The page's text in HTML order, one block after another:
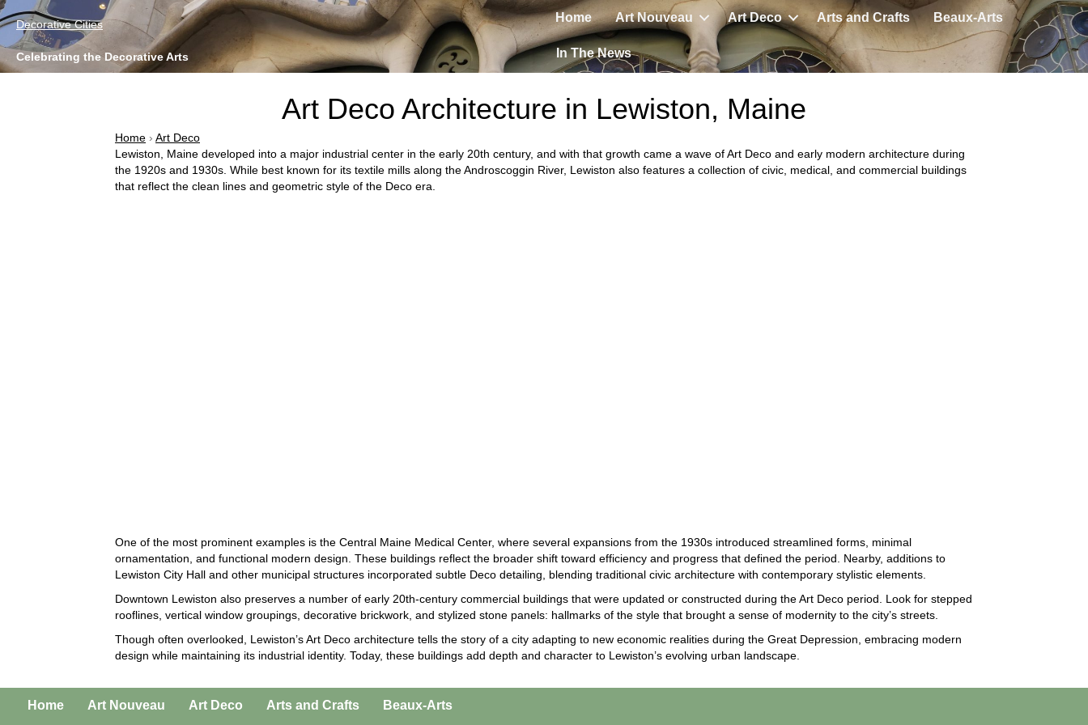
Decorative Cities
Celebrating the Decorative Arts
Home Art Nouveau Art Deco Arts and Crafts Beaux-Arts
In The News
Art Deco Architecture in Lewiston, Maine
Home › Art Deco
Lewiston, Maine developed into a major industrial center in the early 20th century, and with that growth came a wave of Art Deco and early modern architecture during
the 1920s and 1930s. While best known for its textile mills along the Androscoggin River, Lewiston also features a collection of civic, medical, and commercial buildings
that reflect the clean lines and geometric style of the Deco era.
One of the most prominent examples is the Central Maine Medical Center, where several expansions from the 1930s introduced streamlined forms, minimal
ornamentation, and functional modern design. These buildings reflect the broader shift toward efficiency and progress that defined the period. Nearby, additions to
Lewiston City Hall and other municipal structures incorporated subtle Deco detailing, blending traditional civic architecture with contemporary stylistic elements.
Downtown Lewiston also preserves a number of early 20th-century commercial buildings that were updated or constructed during the Art Deco period. Look for stepped
rooflines, vertical window groupings, decorative brickwork, and stylized stone panels: hallmarks of the style that brought a sense of modernity to the city’s streets.
Though often overlooked, Lewiston’s Art Deco architecture tells the story of a city adapting to new economic realities during the Great Depression, embracing modern
design while maintaining its industrial identity. Today, these buildings add depth and character to Lewiston’s evolving urban landscape.
Home Art Nouveau Art Deco Arts and Crafts Beaux-Arts